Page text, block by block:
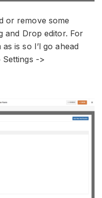
or remove some
and Drop editor. For
is so I’l go ahead
Settings ->